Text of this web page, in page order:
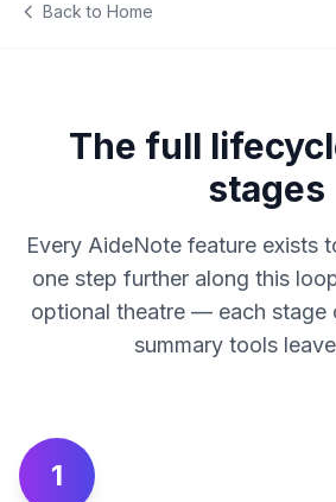
Back to Home
The full
stages
Every AideNote feature exists
one step further along this
optional theatre — each stage
summary tools
1